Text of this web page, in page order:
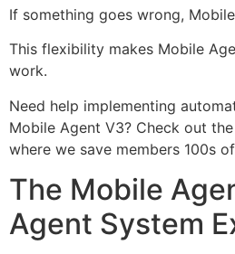
If something goes wrong,
This flexibility makes Mobile
work.
Need help implementing
Mobile Agent V3? Check out the
where we save members 100s
The Mobile
Agent System